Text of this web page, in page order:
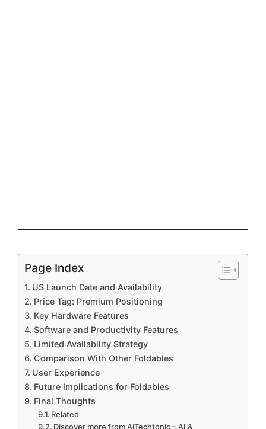
Page Index
US Launch Date and Availability
Price Tag: Premium Positioning
Key Hardware Features
Software and Productivity Features
Limited Availability Strategy
Comparison With Other Foldables
User Experience
Future Implications for Foldables
Final Thoughts
Related
Discover more from AiTechtonic – AI &